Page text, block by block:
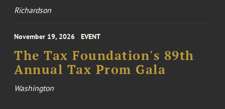
Richardson
November 19, 2026 EVENT
The Tax Foundation's 89th
Annual Tax Prom Gala
Washington